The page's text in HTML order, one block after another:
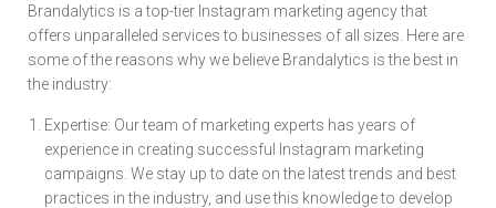
Brandalytics is a top-tier Instagram marketing agency that
offers unparalleled services to businesses of all sizes. Here are
some of the reasons why we believe Brandalytics is the best in
the industry:
Expertise: Our team of marketing experts has years of
experience in creating successful Instagram marketing
campaigns. We stay up to date on the latest trends and best
practices in the industry, and use this knowledge to develop